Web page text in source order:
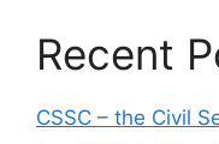
Recent
CSSC – the Civil